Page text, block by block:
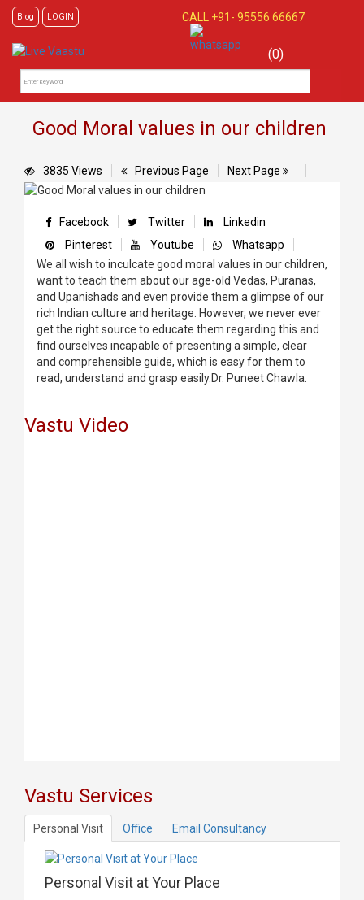
Blog LOGIN CALL +91- 95556 66667
(0)
Good Moral values in our children
3835 Views Previous Page Next Page
Facebook Twitter
Linkedin
Pinterest
Youtube
Whatsapp
We all wish to inculcate good moral values in our children,
want to teach them about our age-old Vedas, Puranas,
and Upanishads and even provide them a glimpse of our
rich Indian culture and heritage. However, we never ever
get the right source to educate them regarding this and
find ourselves incapable of presenting a simple, clear
and comprehensible guide, which is easy for them to
read, understand and grasp easily.Dr. Puneet Chawla.
Vastu Video
Vastu Services
Personal Visit Office Email Consultancy
Personal Visit at Your Place